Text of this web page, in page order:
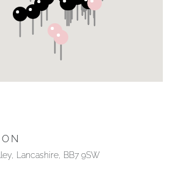
Lancashire, BB7 9SW